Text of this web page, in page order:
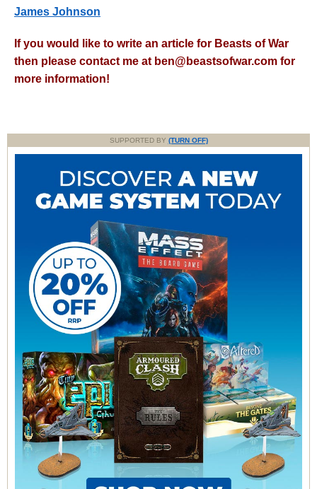
James Johnson
If you would like to write an article for Beasts of War
then please contact me at ben@beastsofwar.com for
more information!
SUPPORTED BY (TURN OFF)